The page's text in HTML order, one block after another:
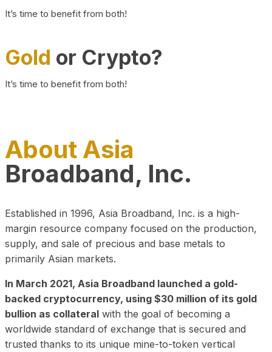
It’s time to benefit from both!
Gold or Crypto?
It’s time to benefit from both!
About Asia
Broadband, Inc.
Established in 1996, Asia Broadband, Inc. is a high-
margin resource company focused on the production,
supply, and sale of precious and base metals to
primarily Asian markets.
In March 2021, Asia Broadband launched a gold-
backed cryptocurrency, using $30 million of its gold
bullion as collateral with the goal of becoming a
worldwide standard of exchange that is secured and
trusted thanks to its unique mine-to-token vertical